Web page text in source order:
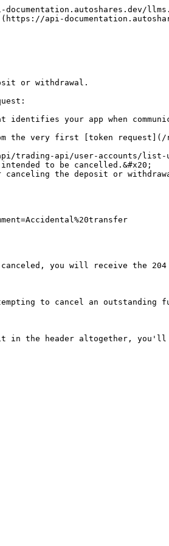
api-
or withdrawal.
your app when
the very first [token request](/
api/user-accounts/list-
to be cancelled.&#x20;
the deposit or
you will receive the 204
to cancel an outstanding
in the header altogether,